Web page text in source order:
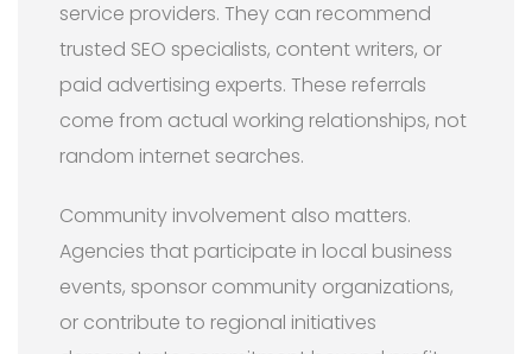
service providers. They can recommend
trusted SEO specialists, content writers, or
paid advertising experts. These referrals
come from actual working relationships, not
random internet searches.
Community involvement also matters.
Agencies that participate in local business
events, sponsor community organizations,
or contribute to regional initiatives